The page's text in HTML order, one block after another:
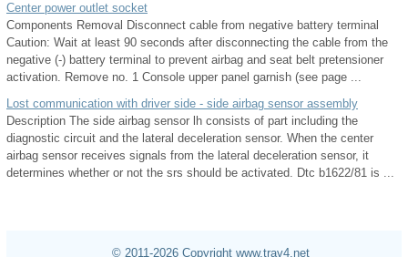
Center power outlet socket
Components Removal Disconnect cable from negative battery terminal
Caution: Wait at least 90 seconds after disconnecting the cable from the
negative (-) battery terminal to prevent airbag and seat belt pretensioner
activation. Remove no. 1 Console upper panel garnish (see page ...
Lost communication with driver side - side airbag sensor assembly
Description The side airbag sensor lh consists of part including the
diagnostic circuit and the lateral deceleration sensor. When the center
airbag sensor receives signals from the lateral deceleration sensor, it
determines whether or not the srs should be activated. Dtc b1622/81 is ...
© 2011-2026 Copyright www.trav4.net